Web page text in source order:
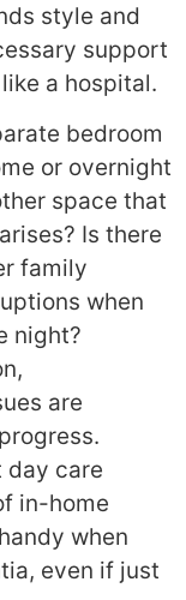
style and
support
a hospital.
bedroom
or overnight
space that
Is there
family
when
night?
are
day care
in-home
when
even if just